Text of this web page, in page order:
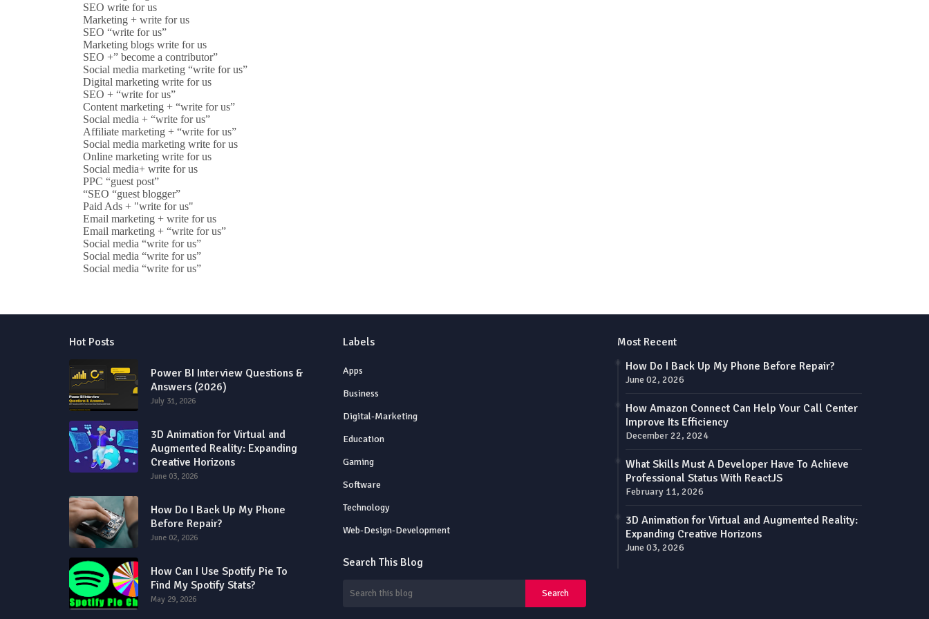
SEO write for us
Marketing + write for us
SEO “write for us”
Marketing blogs write for us
SEO +” become a contributor”
Social media marketing “write for us”
Digital marketing write for us
SEO + “write for us”
Content marketing + “write for us”
Social media + “write for us”
Affiliate marketing + “write for us”
Social media marketing write for us
Online marketing write for us
Social media+ write for us
PPC “guest post”
“SEO “guest blogger”
Paid Ads + "write for us"
Email marketing + write for us
Email marketing + “write for us”
Social media “write for us”
Social media “write for us”
Social media “write for us”
Hot Posts
Power BI Interview Questions &
Answers (2026)
July 31, 2026
3D Animation for Virtual and
Augmented Reality: Expanding
Creative Horizons
June 03, 2026
How Do I Back Up My Phone
Before Repair?
June 02, 2026
How Can I Use Spotify Pie To
Find My Spotify Stats?
May 29, 2026
Labels
Apps
Business
Digital-Marketing
Education
Gaming
Software
Technology
Web-Design-Development
Search This Blog
Most Recent
How Do I Back Up My Phone Before Repair?
June 02, 2026
How Amazon Connect Can Help Your Call Center
Improve Its Efficiency
December 22, 2024
What Skills Must A Developer Have To Achieve
Professional Status With ReactJS
February 11, 2026
3D Animation for Virtual and Augmented Reality:
Expanding Creative Horizons
June 03, 2026